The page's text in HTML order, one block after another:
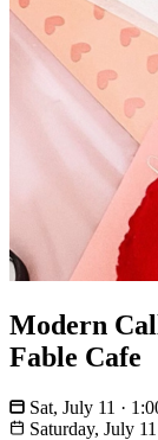
Modern
Fable Cafe
Sat, July 11 ·
Saturday, July 11